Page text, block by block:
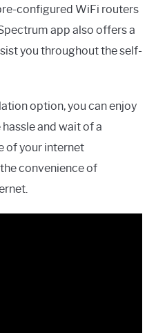
configured WiFi routers
app also offers a
you throughout the self-
option, you can enjoy
and wait of a
of your internet
convenience of